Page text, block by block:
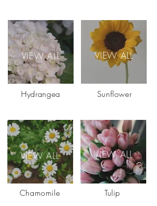
VIEW ALL
Hydrangea
VIEW ALL
Sunflower
VIEW ALL
Chamomile
VIEW ALL
Tulip